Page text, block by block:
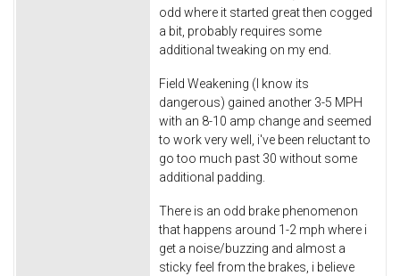
odd where it started great then cogged
a bit, probably requires some
additional tweaking on my end.
Field Weakening (I know its
dangerous) gained another 3-5 MPH
with an 8-10 amp change and seemed
to work very well, i've been reluctant to
go too much past 30 without some
additional padding.
There is an odd brake phenomenon
that happens around 1-2 mph where i
get a noise/buzzing and almost a
sticky feel from the brakes, i believe